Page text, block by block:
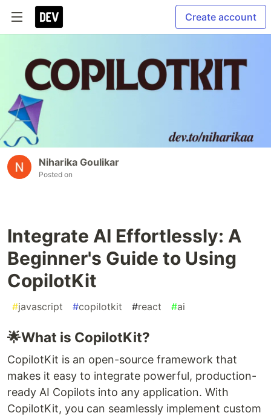
Create account
Niharika Goulikar
Posted on
Integrate AI Effortlessly: A
Beginner's Guide to Using
CopilotKit
#javascript #copilotkit #react #ai
🌟What is CopilotKit?
CopilotKit is an open-source framework that
makes it easy to integrate powerful, production-
ready AI Copilots into any application. With
CopilotKit, you can seamlessly implement custom